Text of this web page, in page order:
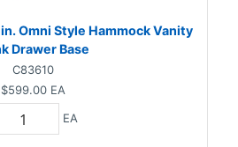
Omni Style Hammock Vanity
Drawer Base
C83610
$599.00 EA
EA